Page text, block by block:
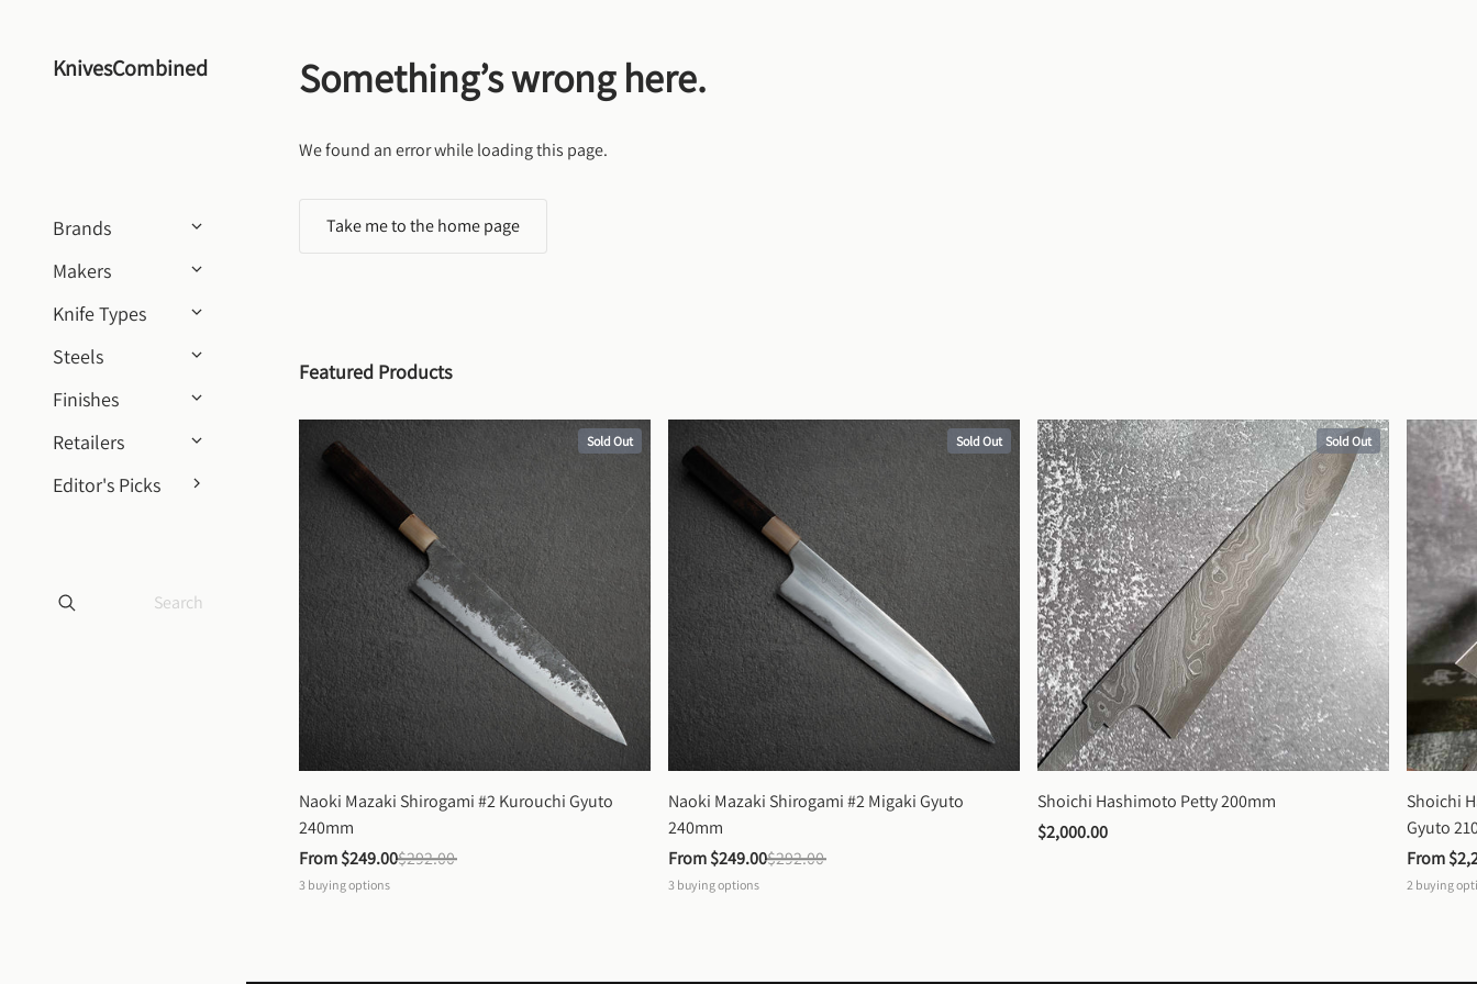
KnivesCombined
Brands
Makers
Knife Types
Steels
Finishes
Retailers
Editor's Picks
Something’s wrong here.
We found an error while loading this page.
Take me to the home page
Featured Products
Sold Out
Naoki Mazaki Shirogami #2 Kurouchi Gyuto
240mm
From $249.00$292.00
3 buying options
Sold Out
Naoki Mazaki Shirogami #2 Migaki Gyuto
240mm
From $249.00$292.00
3 buying options
Sold Out
Shoichi Hashimoto Petty 200mm
$2,000.00
Shoichi
Gyuto
From
2 buying